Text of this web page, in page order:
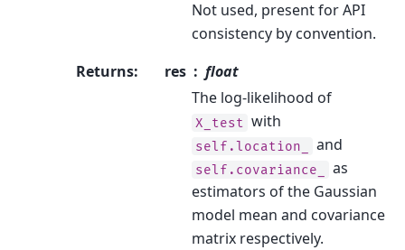
Not used, present for API
consistency by convention.
Returns: res
float
The log-likelihood of
X_test with
self.location_ and
self.covariance_
as
estimators of the Gaussian
model mean and covariance
matrix respectively.